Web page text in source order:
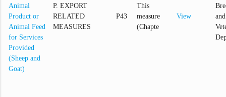
Animal
Product or
Animal Feed
for Services
Provided
(Sheep and
Goat)
P. EXPORT
RELATED
MEASURES
P43
This
measure
(Chapte
View
and